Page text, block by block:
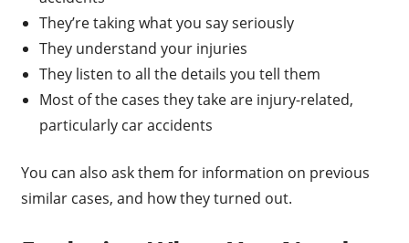
They’re taking what you say seriously
They understand your injuries
They listen to all the details you tell them
Most of the cases they take are injury-related,
particularly car accidents
You can also ask them for information on previous
similar cases, and how they turned out.